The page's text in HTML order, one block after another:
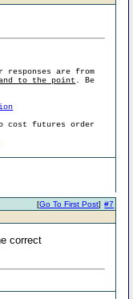
are from
to the point . Be
cost futures order
#7
[Go To First Post]
correct